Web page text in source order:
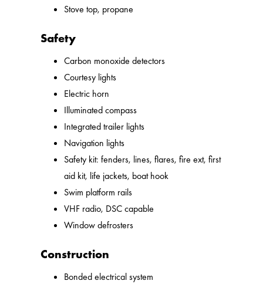
Stove top, propane
Safety
Carbon monoxide detectors
Courtesy lights
Electric horn
Illuminated compass
Integrated trailer lights
Navigation lights
Safety kit: fenders, lines, flares, fire ext, first
aid kit, life jackets, boat hook
Swim platform rails
VHF radio, DSC capable
Window defrosters
Construction
Bonded electrical system